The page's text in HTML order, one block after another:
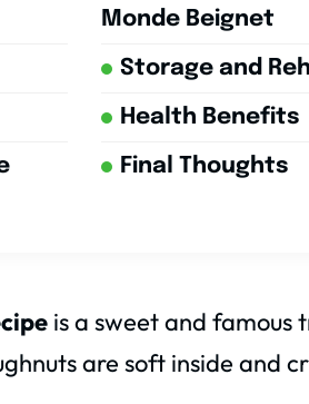
Monde Beignet
Storage and
Health Benefits
Final Thoughts
is a sweet and famous
are soft inside and